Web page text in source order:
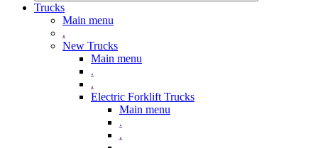
Trucks
Main menu
.
New Trucks
Main menu
.
.
Electric Forklift Trucks
Main menu
.
.